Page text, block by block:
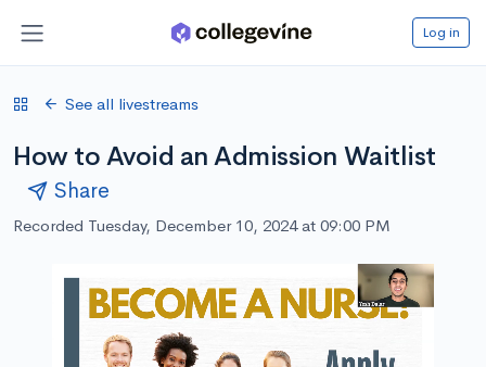
Log in
See all livestreams
How to Avoid an Admission Waitlist
Share
Recorded Tuesday, December 10, 2024 at 09:00 PM